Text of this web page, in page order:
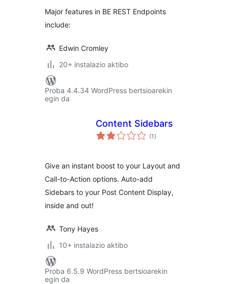
Major features in BE REST Endpoints
include:
Edwin Cromley
20+ instalazio aktibo
Proba 4.4.34 WordPress bertsioarekin
egin da
Content Sidebars
(1 balorazioak
)
Give an instant boost to your Layout and
Call-to-Action options. Auto-add
Sidebars to your Post Content Display,
inside and out!
Tony Hayes
10+ instalazio aktibo
Proba 6.5.9 WordPress bertsioarekin
egin da